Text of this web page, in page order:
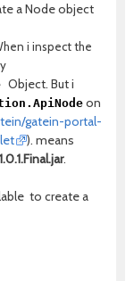
a Node object
i inspect the
Object. But i
on
gatein-portal-
). means
.
to create a